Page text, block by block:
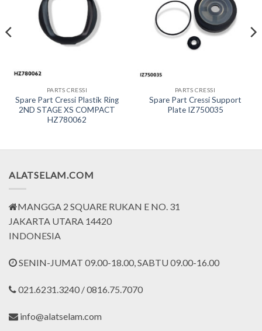
PARTS CRESSI
Spare Part Cressi Plastik Ring
2ND STAGE XS COMPACT
HZ780062
PARTS CRESSI
Spare Part Cressi Support
Plate IZ750035
ALATSELAM.COM
MANGGA 2 SQUARE RUKAN E NO. 31
JAKARTA UTARA 14420
INDONESIA
SENIN-JUMAT 09.00-18.00, SABTU 09.00-16.00
021.6231.3240 / 0816.75.7070
info@alatselam.com